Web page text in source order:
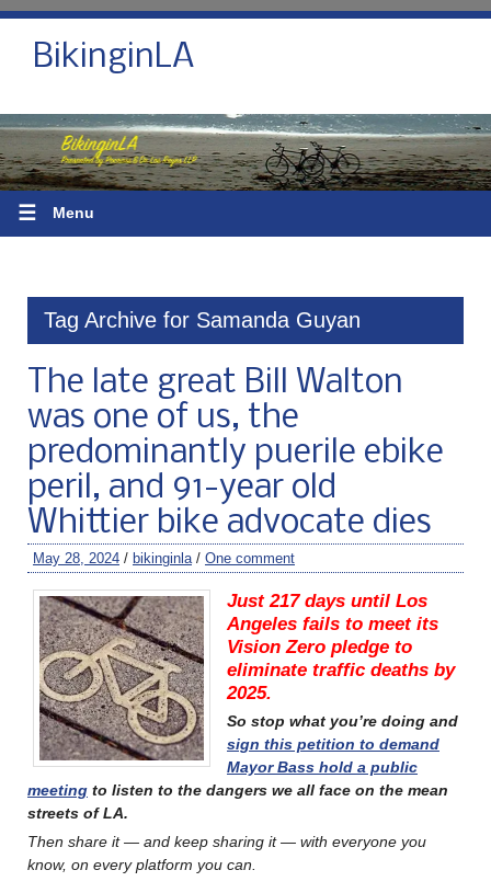
BikinginLA
☰ Menu
Tag Archive for Samanda Guyan
The late great Bill Walton
was one of us, the
predominantly puerile ebike
peril, and 91-year old
Whittier bike advocate dies
May 28, 2024 / bikinginla / One comment
Just 217 days until Los
Angeles fails to meet its
Vision Zero pledge to
eliminate traffic deaths by
2025.
So stop what you’re doing and
sign this petition to demand
Mayor Bass hold a public
meeting to listen to the dangers we all face on the mean
streets of LA.
Then share it — and keep sharing it — with everyone you
know, on every platform you can.